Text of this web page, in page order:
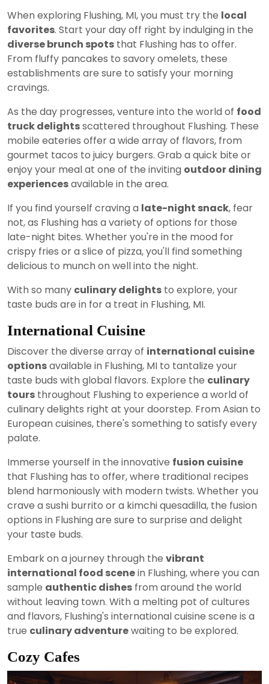
When exploring Flushing, MI, you must try the local
favorites. Start your day off right by indulging in the
diverse brunch spots that Flushing has to offer.
From fluffy pancakes to savory omelets, these
establishments are sure to satisfy your morning
cravings.
As the day progresses, venture into the world of food
truck delightsscattered throughout Flushing. These
mobile eateries offer a wide array of flavors, from
gourmet tacos to juicy burgers. Grab a quick bite or
enjoy your meal at one of the inviting outdoor dining
experiencesavailable in the area.
If you find yourself craving a late-night snack, fear
not, as Flushing has a variety of options for those
late-night bites. Whether you're in the mood for
crispy fries or a slice of pizza, you'll find something
delicious to munch on well into the night.
With so many culinary delights to explore, your
taste buds are in for a treat in Flushing, MI.
International Cuisine
Discover the diverse array of international cuisine
optionsavailable in Flushing, MI to tantalize your
taste buds with global flavors. Explore the culinary
tours throughout Flushing to experience a world of
culinary delights right at your doorstep. From Asian to
European cuisines, there's something to satisfy every
palate.
Immerse yourself in the innovative fusion cuisine
that Flushing has to offer, where traditional recipes
blend harmoniously with modern twists. Whether you
crave a sushi burrito or a kimchi quesadilla, the fusion
options in Flushing are sure to surprise and delight
your taste buds.
Embark on a journey through the vibrant
international food scenein Flushing, where you can
sample authentic dishes from around the world
without leaving town. With a melting pot of cultures
and flavors, Flushing's international cuisine scene is a
true culinary adventurewaiting to be explored.
Cozy Cafes